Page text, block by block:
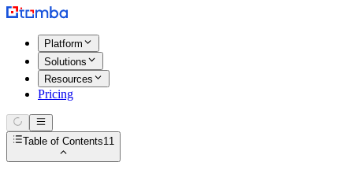
Platform
Solutions
Resources
Pricing
Table of Contents11